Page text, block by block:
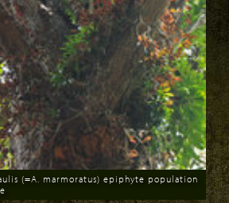
(=A. marmoratus) epiphyte population